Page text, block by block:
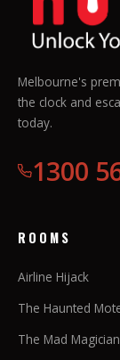
Melbourne's
the clock and
today.
1300
ROOMS
Airline Hijack
The Haunted
The Mad Magician